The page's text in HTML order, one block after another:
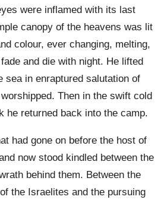
were inflamed with its last
canopy of the heavens was lit
colour, ever changing, melting,
and die with night. He lifted
sea in enraptured salutation of
Then in the swift cold
he returned back into the camp.
had gone on before the host of
now stood kindled between the
behind them. Between the
the Israelites and the pursuing